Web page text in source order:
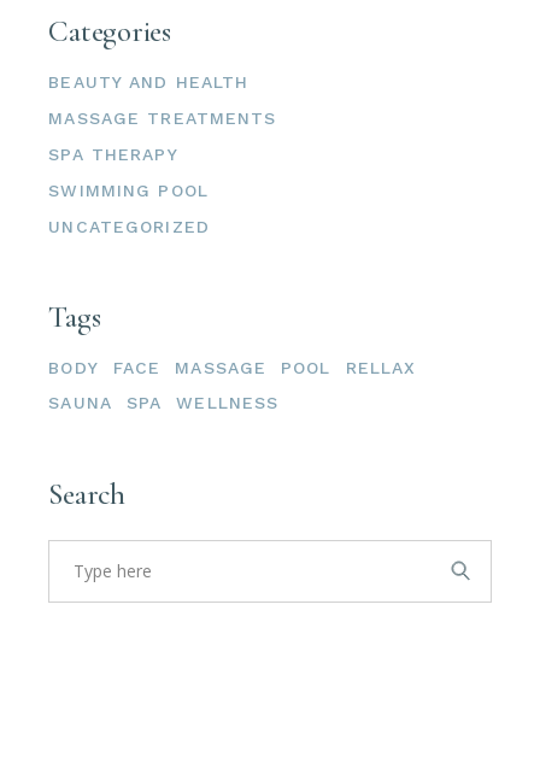
Categories
BEAUTY AND HEALTH
MASSAGE TREATMENTS
SPA THERAPY
SWIMMING POOL
UNCATEGORIZED
Tags
BODY FACE MASSAGE POOL
RELLAX
SAUNA
SPA WELLNESS
Search